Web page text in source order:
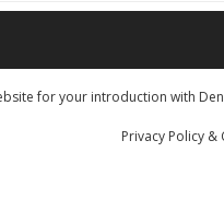
for your introduction with
Privacy Policy &